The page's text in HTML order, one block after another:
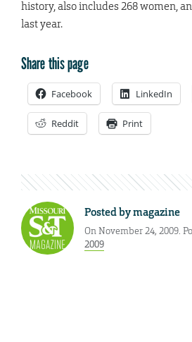
history, also includes 268 women,
last year.
Share this page
Facebook LinkedIn
Reddit Print
Posted bymagazine
On November 24, 2009.
2009